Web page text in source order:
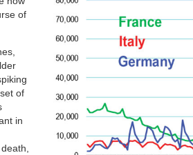
of
of
in